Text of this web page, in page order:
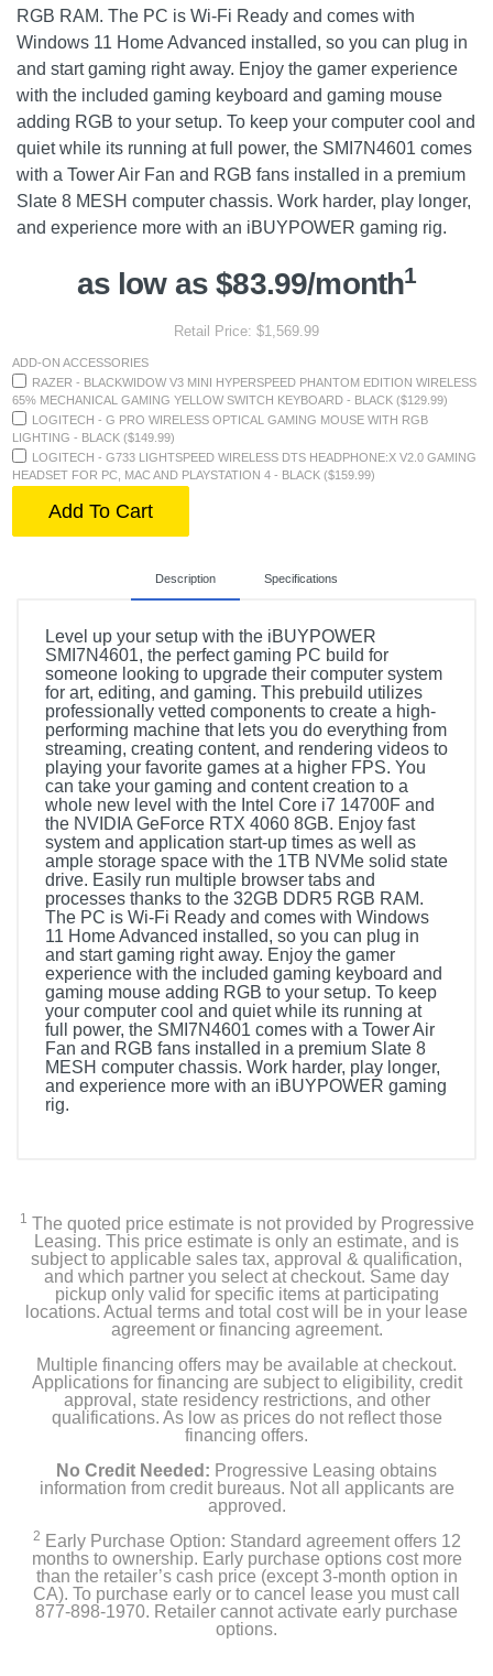
RGB RAM. The PC is Wi-Fi Ready and comes with
Windows 11 Home Advanced installed, so you can plug in
and start gaming right away. Enjoy the gamer experience
with the included gaming keyboard and gaming mouse
adding RGB to your setup. To keep your computer cool and
quiet while its running at full power, the SMI7N4601 comes
with a Tower Air Fan and RGB fans installed in a premium
Slate 8 MESH computer chassis. Work harder, play longer,
and experience more with an iBUYPOWER gaming rig.
as low as $83.99/month1
Retail Price: $1,569.99
ADD-ON ACCESSORIES
RAZER - BLACKWIDOW V3 MINI HYPERSPEED PHANTOM EDITION WIRELESS
65% MECHANICAL GAMING YELLOW SWITCH KEYBOARD - BLACK ($129.99)
LOGITECH - G PRO WIRELESS OPTICAL GAMING MOUSE WITH RGB
LIGHTING - BLACK ($149.99)
LOGITECH - G733 LIGHTSPEED WIRELESS DTS HEADPHONE:X V2.0 GAMING
HEADSET FOR PC, MAC AND PLAYSTATION 4 - BLACK ($159.99)
Add To Cart
Description Specifications
Level up your setup with the iBUYPOWER
SMI7N4601, the perfect gaming PC build for
someone looking to upgrade their computer system
for art, editing, and gaming. This prebuild utilizes
professionally vetted components to create a high-
performing machine that lets you do everything from
streaming, creating content, and rendering videos to
playing your favorite games at a higher FPS. You
can take your gaming and content creation to a
whole new level with the Intel Core i7 14700F and
the NVIDIA GeForce RTX 4060 8GB. Enjoy fast
system and application start-up times as well as
ample storage space with the 1TB NVMe solid state
drive. Easily run multiple browser tabs and
processes thanks to the 32GB DDR5 RGB RAM.
The PC is Wi-Fi Ready and comes with Windows
11 Home Advanced installed, so you can plug in
and start gaming right away. Enjoy the gamer
experience with the included gaming keyboard and
gaming mouse adding RGB to your setup. To keep
your computer cool and quiet while its running at
full power, the SMI7N4601 comes with a Tower Air
Fan and RGB fans installed in a premium Slate 8
MESH computer chassis. Work harder, play longer,
and experience more with an iBUYPOWER gaming
rig.
Black
Width
8.66 inches
20.1 inches
Depth
Weight
Warranty Labor
1 year
1 The quoted price estimate is not provided by Progressive
Leasing. This price estimate is only an estimate, and is
subject to applicable sales tax, approval & qualification,
and which partner you select at checkout. Same day
pickup only valid for specific items at participating
locations. Actual terms and total cost will be in your lease
agreement or financing agreement.
Multiple financing offers may be available at checkout.
Applications for financing are subject to eligibility, credit
approval, state residency restrictions, and other
qualifications. As low as prices do not reflect those
financing offers.
No Credit Needed: Progressive Leasing obtains
information from credit bureaus. Not all applicants are
approved.
2 Early Purchase Option: Standard agreement offers 12
months to ownership. Early purchase options cost more
than the retailer’s cash price (except 3-month option in
CA). To purchase early or to cancel lease you must call
877-898-1970. Retailer cannot activate early purchase
options.